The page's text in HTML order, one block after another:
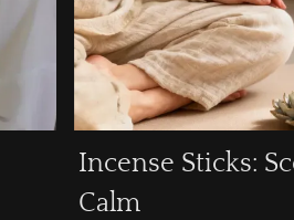
Incense Sticks:
Calm